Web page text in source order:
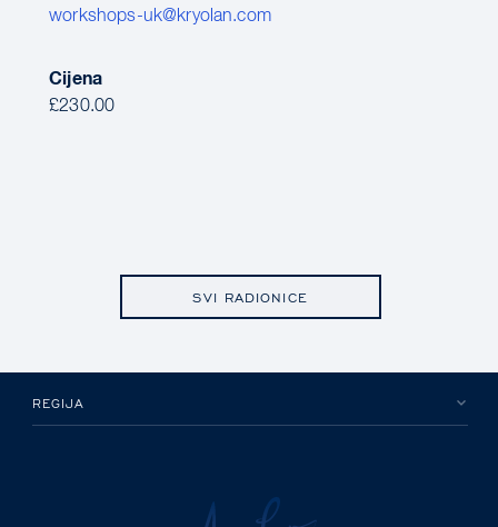
workshops-uk@kryolan.com
Cijena
£230.00
SVI RADIONICE
REGIJA